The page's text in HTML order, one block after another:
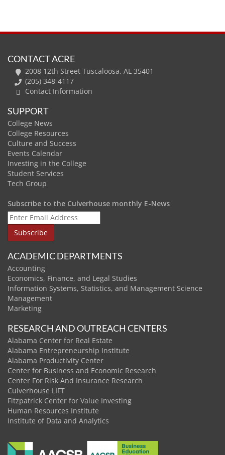
CONTACT ACRE
2008 12th Street Tuscaloosa, AL 35401
(205) 348-4117
Contact Information
SUPPORT
College News
College Resources
Culture and Success
Events Calendar
Investing in the College
Student Services
Tech Group
Subscribe to the Culverhouse monthly E-News
ACADEMIC DEPARTMENTS
Accounting
Economics, Finance, and Legal Studies
Information Systems, Statistics, and Management Science
Management
Marketing
RESEARCH AND OUTREACH CENTERS
Alabama Center for Real Estate
Alabama Entrepreneurship Institute
Alabama Productivity Center
Center for Business and Economic Research
Center For Risk And Insurance Research
Culverhouse LIFT
Fitzpatrick Center for Value Investing
Human Resources Institute
Institute of Data and Analytics